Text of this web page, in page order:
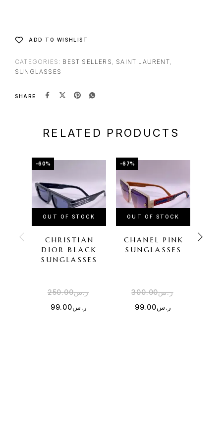
ADD TO WISHLIST
CATEGORIES: BEST SELLERS , SAINT LAURENT,
SUNGLASSES
SHARE
RELATED PRODUCTS
-60%
OUT OF STOCK
CHRISTIAN
DIOR BLACK
SUNGLASSES
ر.س250.00
ر.س99.00
-67%
OUT OF STOCK
CHANEL PINK
SUNGLASSES
ر.س300.00
ر.س99.00